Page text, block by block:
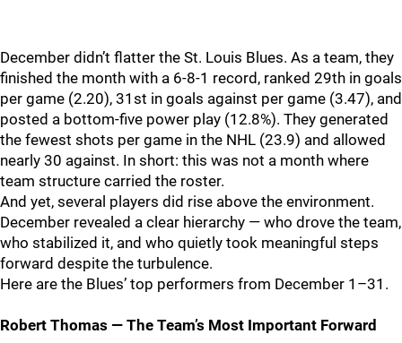
December didn’t flatter the St. Louis Blues. As a team, they
finished the month with a 6‑8‑1 record, ranked 29th in goals
per game (2.20), 31st in goals against per game (3.47), and
posted a bottom‑five power play (12.8%). They generated
the fewest shots per game in the NHL (23.9) and allowed
nearly 30 against. In short: this was not a month where
team structure carried the roster.
And yet, several players did rise above the environment.
December revealed a clear hierarchy — who drove the team,
who stabilized it, and who quietly took meaningful steps
forward despite the turbulence.
Here are the Blues’ top performers from December 1–31.
Robert Thomas — The Team’s Most Important Forward